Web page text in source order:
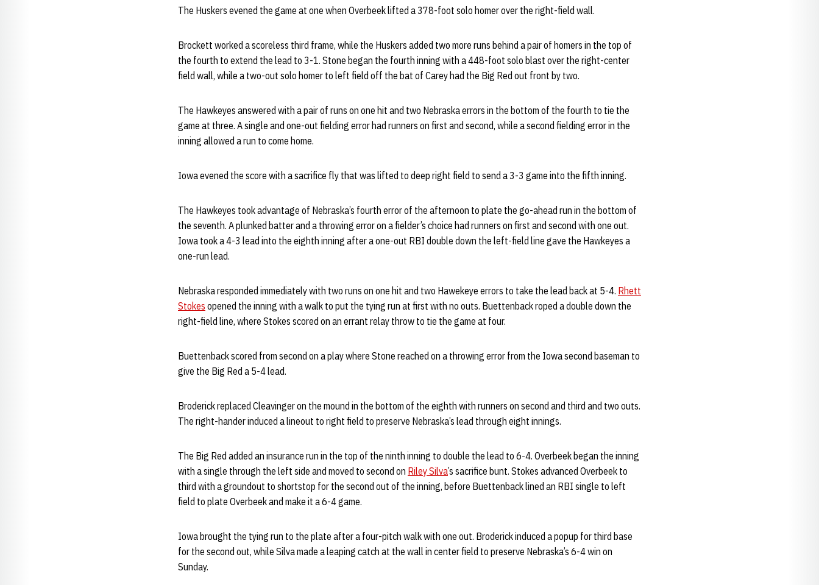
The Huskers evened the game at one when Overbeek lifted a 378-foot solo homer over the right-field wall.
Brockett worked a scoreless third frame, while the Huskers added two more runs behind a pair of homers in the top of
the fourth to extend the lead to 3-1. Stone began the fourth inning with a 448-foot solo blast over the right-center
field wall, while a two-out solo homer to left field off the bat of Carey had the Big Red out front by two.
The Hawkeyes answered with a pair of runs on one hit and two Nebraska errors in the bottom of the fourth to tie the
game at three. A single and one-out fielding error had runners on first and second, while a second fielding error in the
inning allowed a run to come home.
Iowa evened the score with a sacrifice fly that was lifted to deep right field to send a 3-3 game into the fifth inning.
The Hawkeyes took advantage of Nebraska’s fourth error of the afternoon to plate the go-ahead run in the bottom of
the seventh. A plunked batter and a throwing error on a fielder’s choice had runners on first and second with one out.
Iowa took a 4-3 lead into the eighth inning after a one-out RBI double down the left-field line gave the Hawkeyes a
one-run lead.
Nebraska responded immediately with two runs on one hit and two Hawekeye errors to take the lead back at 5-4. Rhett
Stokes opened the inning with a walk to put the tying run at first with no outs. Buettenback roped a double down the
right-field line, where Stokes scored on an errant relay throw to tie the game at four.
Buettenback scored from second on a play where Stone reached on a throwing error from the Iowa second baseman to
give the Big Red a 5-4 lead.
Broderick replaced Cleavinger on the mound in the bottom of the eighth with runners on second and third and two outs.
The right-hander induced a lineout to right field to preserve Nebraska’s lead through eight innings.
The Big Red added an insurance run in the top of the ninth inning to double the lead to 6-4. Overbeek began the inning
with a single through the left side and moved to second on Riley Silva’s sacrifice bunt. Stokes advanced Overbeek to
third with a groundout to shortstop for the second out of the inning, before Buettenback lined an RBI single to left
field to plate Overbeek and make it a 6-4 game.
Iowa brought the tying run to the plate after a four-pitch walk with one out. Broderick induced a popup for third base
for the second out, while Silva made a leaping catch at the wall in center field to preserve Nebraska’s 6-4 win on
Sunday.